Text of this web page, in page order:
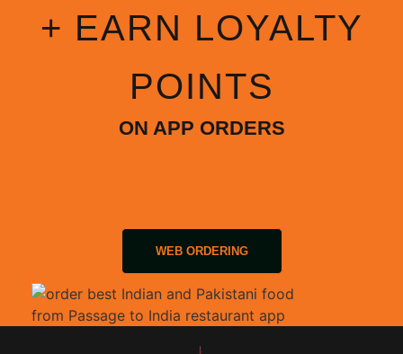
+ EARN LOYALTY
POINTS
ON APP ORDERS
WEB ORDERING